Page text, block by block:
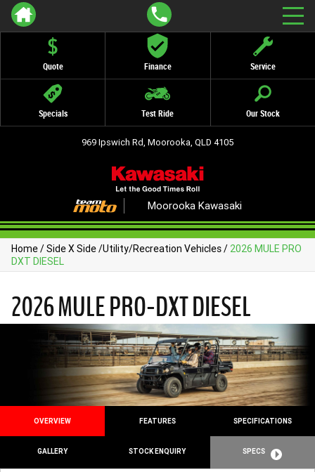
Quote Finance Service
Specials Test Ride Our Stock
969 Ipswich Rd, Moorooka, QLD 4105
Moorooka Kawasaki
Home/Side X Side/Utility/Recreation Vehicles/ 2026 MULE PRO
DXT DIESEL
2026 MULE PRO-DXT DIESEL
OVERVIEW FEATURES SPECIFICATIONS
GALLERY STOCK ENQUIRY SPECS